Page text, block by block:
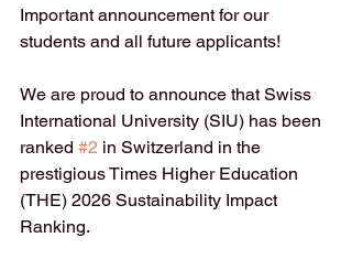
Important announcement for our
students and all future applicants!
We are proud to announce that Swiss
International University (SIU) has been
ranked #2 in Switzerland in the
prestigious Times Higher Education
(THE) 2026 Sustainability Impact
Ranking.